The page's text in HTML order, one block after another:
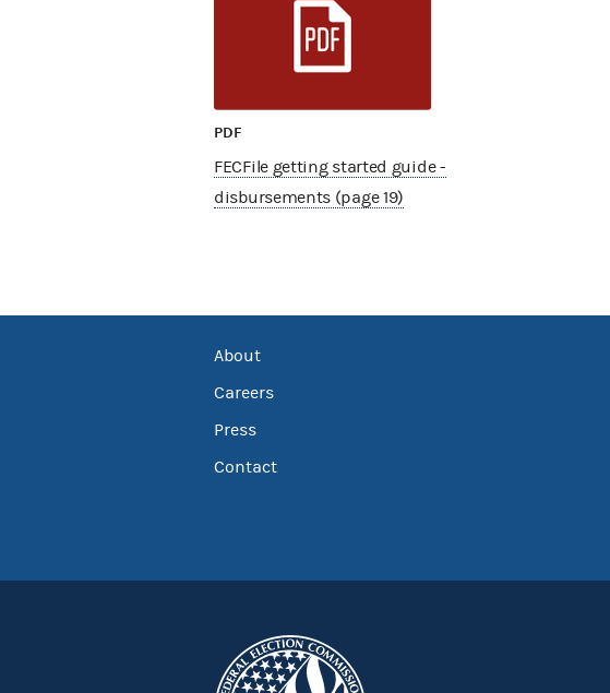
PDF
FECFile getting started guide -
disbursements (page 19)
About
Careers
Press
Contact